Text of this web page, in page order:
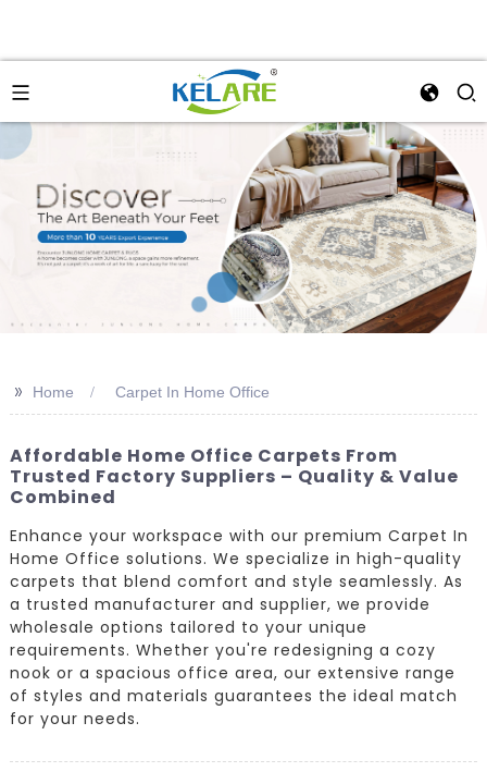
>> Home Carpet In Home Office
Affordable Home Office Carpets From
Trusted Factory Suppliers – Quality & Value
Combined
Enhance your workspace with our premium Carpet In
Home Office solutions. We specialize in high-quality
carpets that blend comfort and style seamlessly. As
a trusted manufacturer and supplier, we provide
wholesale options tailored to your unique
requirements. Whether you're redesigning a cozy
nook or a spacious office area, our extensive range
of styles and materials guarantees the ideal match
for your needs.